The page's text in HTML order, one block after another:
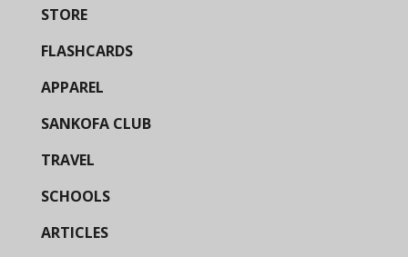
STORE
FLASHCARDS
APPAREL
SANKOFA CLUB
TRAVEL
SCHOOLS
ARTICLES